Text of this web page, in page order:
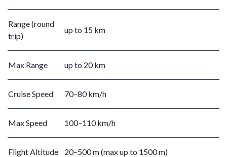
Range (round
trip)
up to 15 km
Max Range up to 20 km
Cruise Speed 70–80 km/h
Max Speed 100–110 km/h
Flight Altitude 20–500 m (max up to 1500 m)